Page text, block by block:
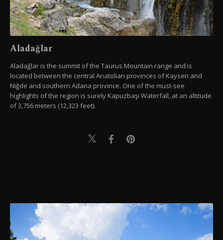
Aladağlar
Aladağlar is the summit of the Taurus Mountain range and is
located between the central Anatolian provinces of Kayseri and
Niğde and southern Adana province. One of the must-see
highlights of the region is surely Kapuzbaşı Waterfall, at an altitude
of 3,756 meters (12,323 feet).